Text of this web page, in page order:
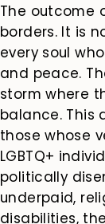
The outcome
borders. It is
every soul
and peace.
storm where
balance. This
those whose
LGBTQ+
politically
underpaid,
disabilities,